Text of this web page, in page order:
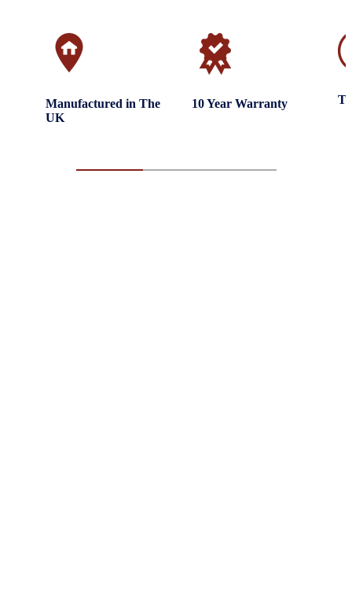
Manufactured in The
UK
10 Year Warranty